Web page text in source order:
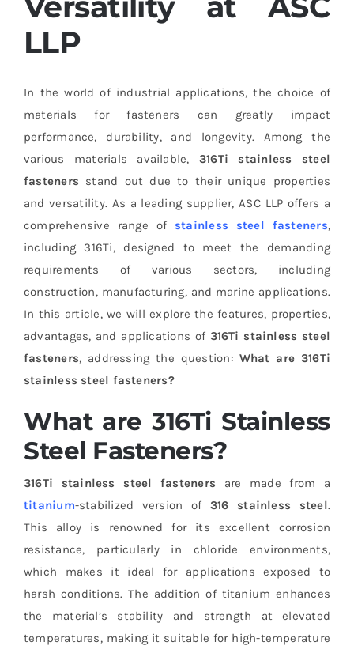
LLP
In the world of industrial applications, the choice of
materials for fasteners can greatly impact
performance, durability, and longevity. Among the
various materials available, 316Ti stainless steel
fasteners stand out due to their unique properties
and versatility. As a leading supplier, ASC LLP offers a
comprehensive range of stainless steel fasteners,
including 316Ti, designed to meet the demanding
requirements of various sectors, including
construction, manufacturing, and marine applications.
In this article, we will explore the features, properties,
advantages, and applications of 316Ti stainless steel
fasteners, addressing the question: What are 316Ti
stainless steel fasteners?
What are 316Ti Stainless
Steel Fasteners?
316Ti stainless steel fasteners are made from a
titanium-stabilized version of 316 stainless steel.
This alloy is renowned for its excellent corrosion
resistance, particularly in chloride environments,
which makes it ideal for applications exposed to
harsh conditions. The addition of titanium enhances
the material’s stability and strength at elevated
temperatures, making it suitable for high-temperature